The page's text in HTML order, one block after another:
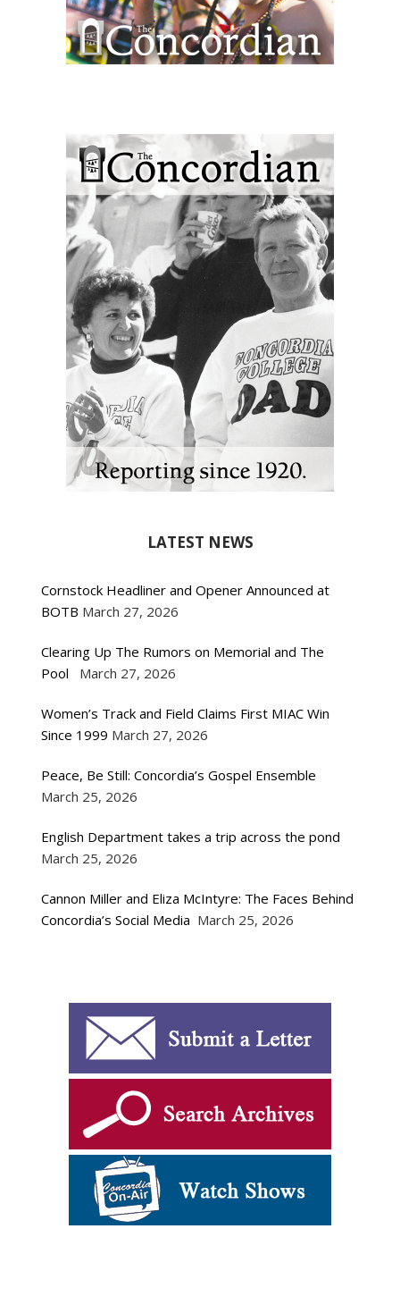
LATEST NEWS
Cornstock Headliner and Opener Announced at
BOTB March 27, 2026
Clearing Up The Rumors on Memorial and The
Pool
March 27, 2026
Women’s Track and Field Claims First MIAC Win
Since 1999 March 27, 2026
Peace, Be Still: Concordia’s Gospel Ensemble
March 25, 2026
English Department takes a trip across the pond
March 25, 2026
Cannon Miller and Eliza McIntyre: The Faces Behind
Concordia’s Social Media March 25, 2026